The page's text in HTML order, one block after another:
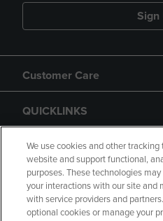
Sign
Customer Care
QUICKLINKS
GIFT CARD
We use cookies and other
website and support functional,
purposes. These technologies
your interactions with our site and
with service providers and
optional cookies or manage your